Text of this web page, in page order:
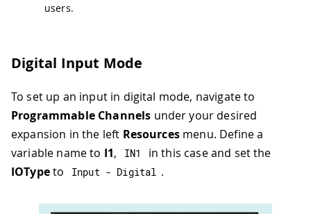
users.
Digital Input Mode
To set up an input in digital mode, navigate to
Programmable Channels under your desired
expansion in the left Resourcesmenu. Define a
variable name to I1, IN1
in this case and set the
IOTypeto Input - Digital .